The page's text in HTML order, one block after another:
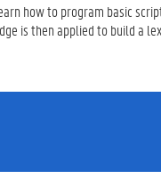
how to program basic
is then applied to build a